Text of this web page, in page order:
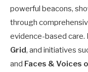
powerful beacons,
through
evidence-based care.
Grid, and initiatives
and Faces & Voices